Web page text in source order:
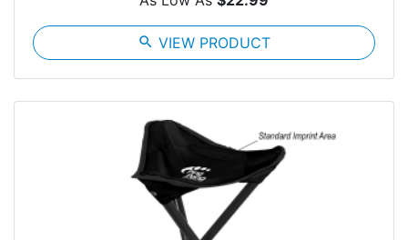
search VIEW PRODUCT